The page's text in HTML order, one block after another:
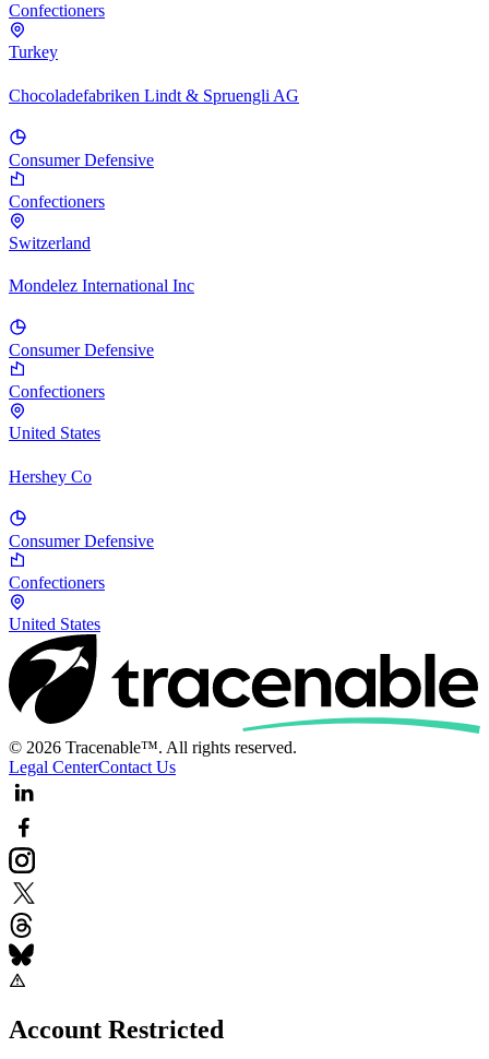
Confectioners
Turkey
Chocoladefabriken Lindt & Spruengli AG
Consumer Defensive
Confectioners
Switzerland
Mondelez International Inc
Consumer Defensive
Confectioners
United States
Hershey Co
Consumer Defensive
Confectioners
United States
© 2026 Tracenable™. All rights reserved.
Legal CenterContact Us
Account Restricted